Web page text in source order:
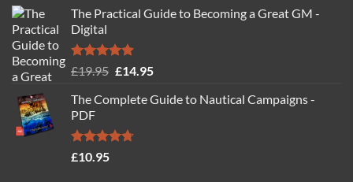
The Practical Guide to Becoming a Great GM -
Digital
Rated4.88
£19.95 Original
was:
£14.95Current
is:
The Complete Guide to Nautical Campaigns -
PDF
Rated4.71
£10.95